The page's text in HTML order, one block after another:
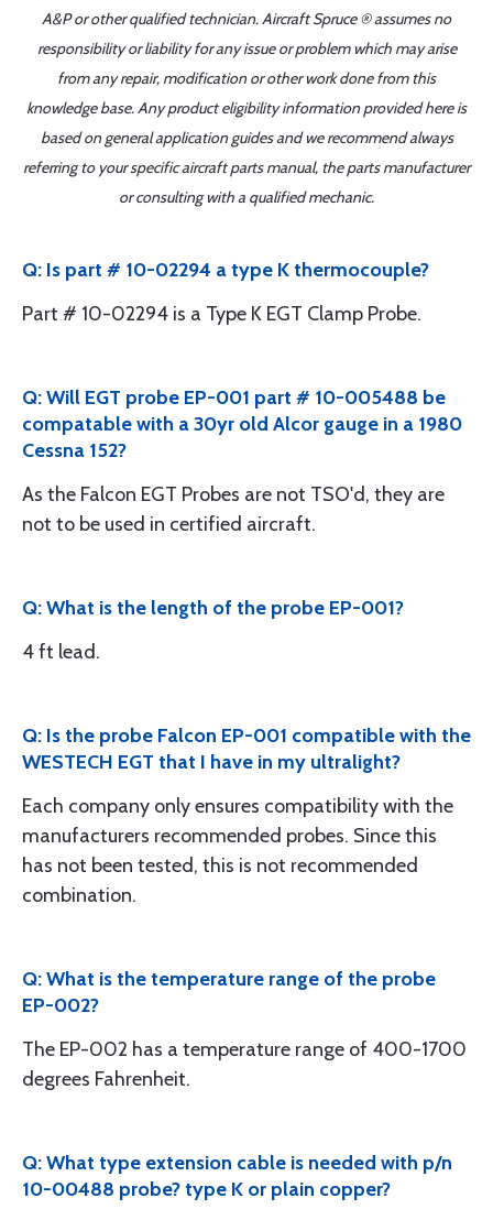
A&P or other qualified technician. Aircraft Spruce ® assumes no
responsibility or liability for any issue or problem which may arise
from any repair, modification or other work done from this
knowledge base. Any product eligibility information provided here is
based on general application guides and we recommend always
referring to your specific aircraft parts manual, the parts manufacturer
or consulting with a qualified mechanic.
Q: Is part # 10-02294 a type K thermocouple?
Part # 10-02294 is a Type K EGT Clamp Probe.
Q: Will EGT probe EP-001 part # 10-005488 be
compatable with a 30yr old Alcor gauge in a 1980
Cessna 152?
As the Falcon EGT Probes are not TSO'd, they are
not to be used in certified aircraft.
Q: What is the length of the probe EP-001?
4 ft lead.
Q: Is the probe Falcon EP-001 compatible with the
WESTECH EGT that I have in my ultralight?
Each company only ensures compatibility with the
manufacturers recommended probes. Since this
has not been tested, this is not recommended
combination.
Q: What is the temperature range of the probe
EP-002?
The EP-002 has a temperature range of 400-1700
degrees Fahrenheit.
Q: What type extension cable is needed with p/n
10-00488 probe? type K or plain copper?